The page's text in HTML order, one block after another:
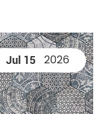
Jul 15 2026